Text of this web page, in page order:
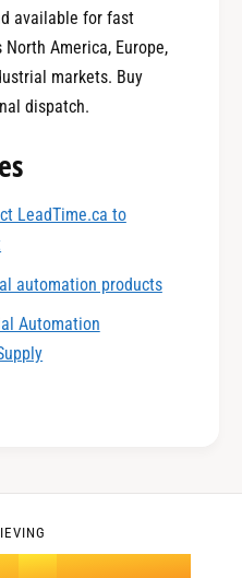
available for fast
America, Europe,
markets. Buy
dispatch.
LeadTime.ca to
automation products
Automation